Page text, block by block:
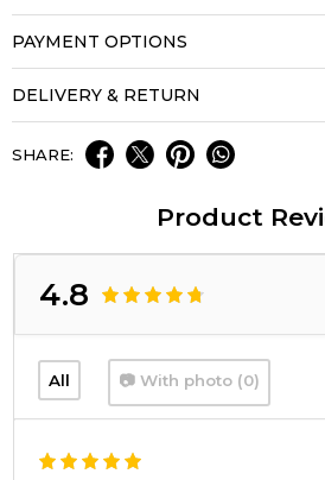
PAYMENT OPTIONS
DELIVERY & RETURN
SHARE:
Product
4.8
All 📷 With photo (0)